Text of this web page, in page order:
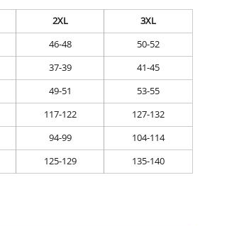
2XL
3XL
46-48
50-52
37-39
41-45
49-51
53-55
117-122
127-132
94-99
104-114
125-129 135-140